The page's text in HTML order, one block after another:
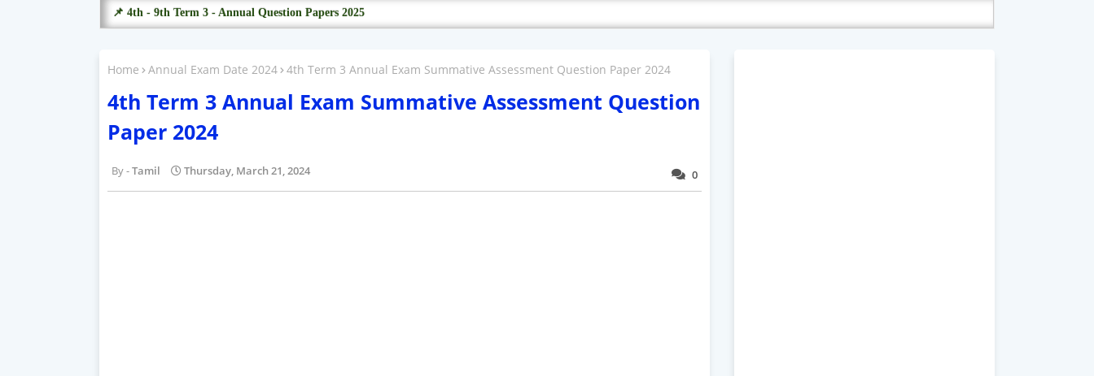
📌 4th - 9th Term 3 - Annual Question Papers 2025
Home Annual Exam Date 2024 4th Term 3 Annual Exam Summative Assessment Question Paper 2024
4th Term 3 Annual Exam Summative Assessment Question
Paper 2024
0
Tamil Thursday, March 21, 2024